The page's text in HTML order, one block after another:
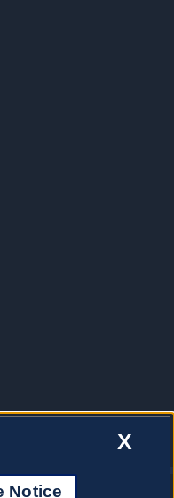
X
Notice